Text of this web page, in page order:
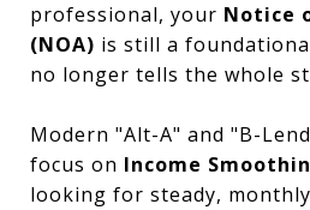
professional, your Notice
(NOA) is still a
no longer tells the whole
Modern "Alt-A" and "B-
focus on Income
looking for steady,